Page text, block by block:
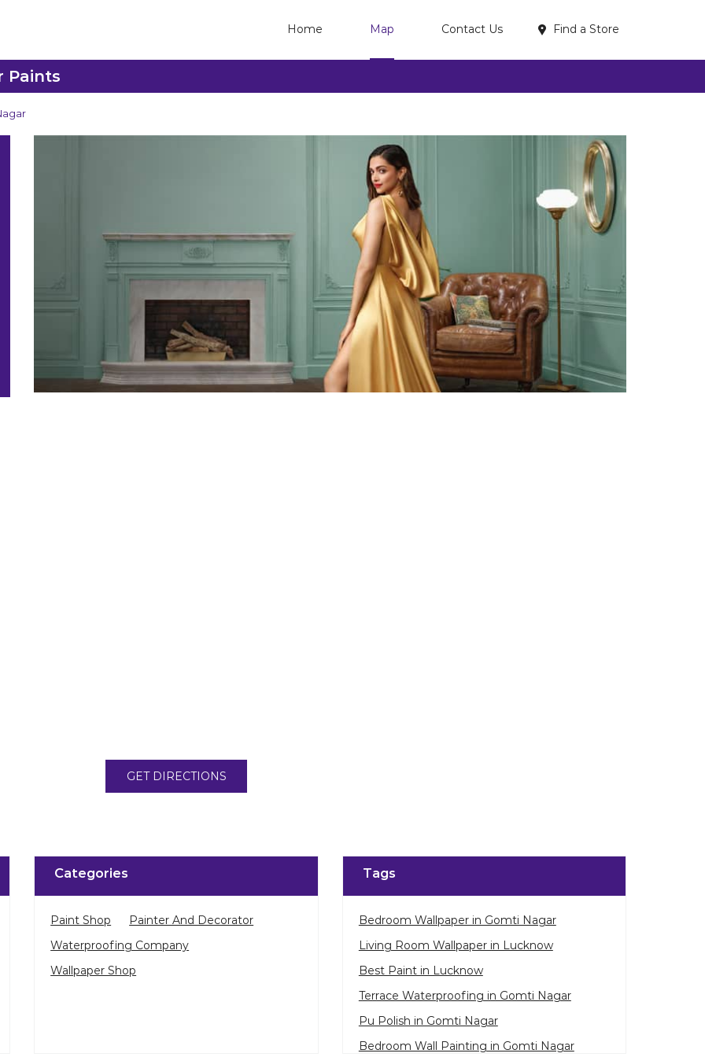
Home Map Contact Us Find a Store
Paints
GET DIRECTIONS
Categories
Paint Shop
Painter And Decorator
Waterproofing Company
Wallpaper Shop
Tags
Bedroom Wallpaper in Gomti Nagar
Living Room Wallpaper in Lucknow
Best Paint in Lucknow
Terrace Waterproofing in Gomti Nagar
Pu Polish in Gomti Nagar
Bedroom Wall Painting in Gomti Nagar